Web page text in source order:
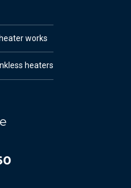
works
heaters